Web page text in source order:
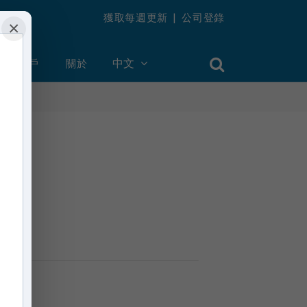
獲取每週更新 |公司登錄
創建帳戶 關於 中文
×